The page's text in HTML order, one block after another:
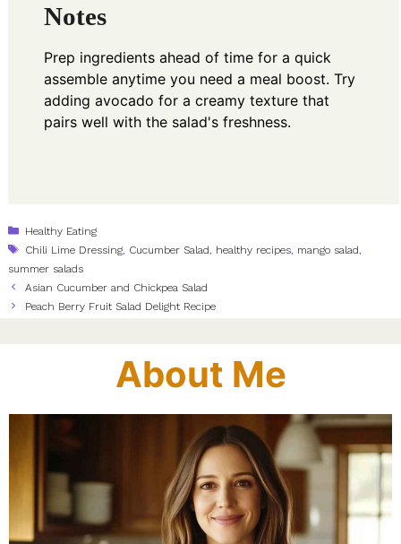
Notes
Prep ingredients ahead of time for a quick
assemble anytime you need a meal boost. Try
adding avocado for a creamy texture that
pairs well with the salad's freshness.
Categories
Healthy Eating
Tags
Chili Lime Dressing, Cucumber Salad, healthy recipes, mango salad,
summer salads
Asian Cucumber and Chickpea Salad
Peach Berry Fruit Salad Delight Recipe
About Me